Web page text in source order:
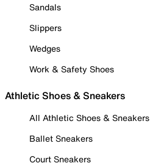
Sandals
Slippers
Wedges
Work & Safety Shoes
Athletic Shoes & Sneakers
All Athletic Shoes & Sneakers
Ballet Sneakers
Court Sneakers